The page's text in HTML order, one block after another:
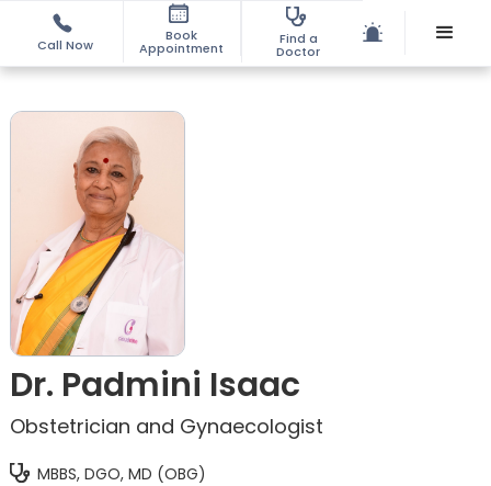
Call Now
Book
Appointment
Find a
Doctor
Dr. Padmini Isaac
Obstetrician and Gynaecologist
MBBS, DGO, MD (OBG)